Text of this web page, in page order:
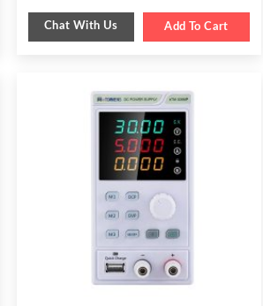
was:
$ 698.00.
is:
$ 449.00.
Chat With Us Add To Cart